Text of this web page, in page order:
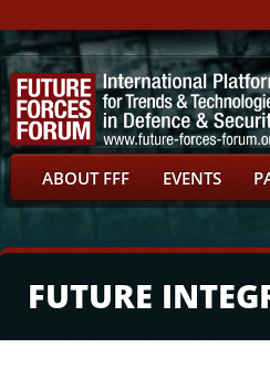
ABOUT FFF EVENTS
FUTURE